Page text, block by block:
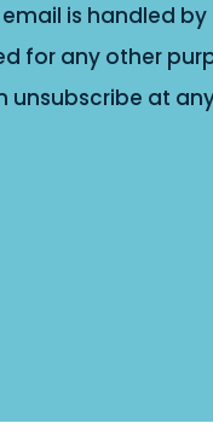
is handled by
for any other
unsubscribe at